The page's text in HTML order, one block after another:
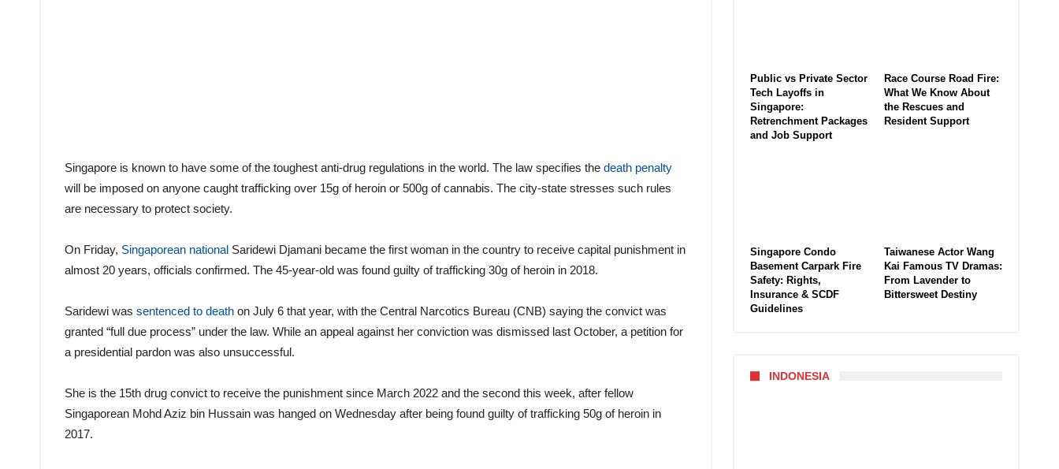
Singapore is known to have some of the toughest anti-drug regulations in the world. The law specifies the death penalty
will be imposed on anyone caught trafficking over 15g of heroin or 500g of cannabis. The city-state stresses such rules
are necessary to protect society.
On Friday, Singaporean national Saridewi Djamani became the first woman in the country to receive capital punishment in
almost 20 years, officials confirmed. The 45-year-old was found guilty of trafficking 30g of heroin in 2018.
Saridewi was sentenced to death on July 6 that year, with the Central Narcotics Bureau (CNB) saying the convict was
granted “full due process” under the law. While an appeal against her conviction was dismissed last October, a petition for
a presidential pardon was also unsuccessful.
She is the 15th drug convict to receive the punishment since March 2022 and the second this week, after fellow
Singaporean Mohd Aziz bin Hussain was hanged on Wednesday after being found guilty of trafficking 50g of heroin in
2017.
Public vs Private Sector
Tech Layoffs in
Singapore:
Retrenchment Packages
and Job Support
Race Course Road Fire:
What We Know About
the Rescues and
Resident Support
Singapore Condo
Basement Carpark Fire
Safety: Rights,
Insurance & SCDF
Guidelines
Taiwanese Actor Wang
Kai Famous TV Dramas:
From Lavender to
Bittersweet Destiny
INDONESIA